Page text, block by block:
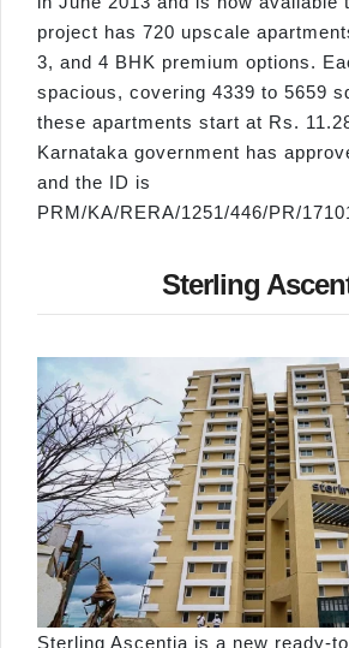
project has 720 upscale
3, and 4 BHK premium options.
spacious, covering 4339 to 5659
these apartments start at Rs.
Karnataka government has
and the ID is
PRM/KA/RERA/1251/446/PR/
Sterling
Sterling Ascentia is a new ready-